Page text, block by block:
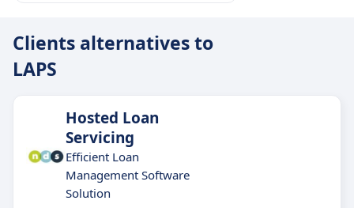
Clients alternatives to
LAPS
Hosted Loan
Servicing
Efficient Loan
Management Software
Solution